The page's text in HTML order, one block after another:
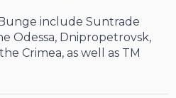
include Suntrade
Odessa, Dnipropetrovsk,
Crimea, as well as TM